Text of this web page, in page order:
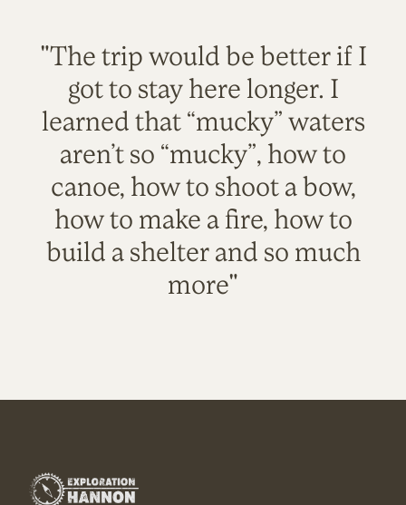
"The trip would be better if I
got to stay here longer. I
learned that “mucky” waters
aren’t so “mucky”, how to
canoe, how to shoot a bow,
how to make a fire, how to
build a shelter and so much
more"